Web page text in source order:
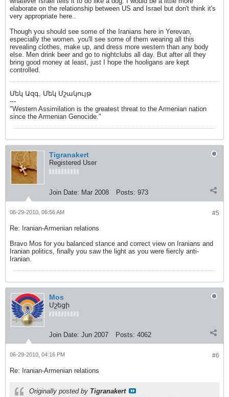
elaborate on the relationship between US and Israel but don't think it's
very appropriate here..
Though you should see some of the Iranians here in Yerevan,
especially the women. you'll see some of them wearing all this
revealing clothes, make up, and dress more western than any body
else. Men drink beer and go to nightclubs all day. But after all they
bring good money at least, just I hope the hooligans are kept
controlled.
Մեկ Ազգ, Մեկ Մշակույթ
---
"Western Assimilation is the greatest threat to the Armenian nation
since the Armenian Genocide."
Tigranakert
Registered User
Join Date: Mar 2008 Posts: 973
#5
06-29-2010, 06:56 AM
Re: Iranian-Armenian relations
Bravo Mos for you balanced stance and correct view on Iranians and
Iranian politics, finally you saw the light as you were fiercly anti-
Iranian.
Mos
Մշեցի
Join Date: Jun 2007 Posts: 4062
#6
06-29-2010, 04:16 PM
Re: Iranian-Armenian relations
Originally posted by Tigranakert